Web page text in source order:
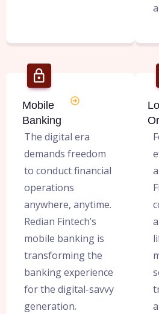
Mobile
Banking
The digital era
demands freedom
to conduct financial
operations
anywhere, anytime.
Redian Fintech’s
mobile banking is
transforming the
banking experience
for the digital-savvy
generation.